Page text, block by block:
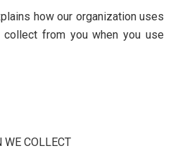
how our organization uses
from you when you use
WE COLLECT